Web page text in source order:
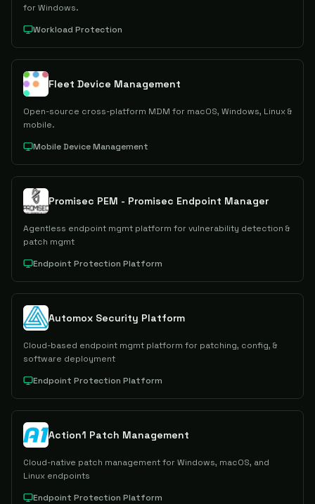
for Windows.
Workload Protection
Fleet Device Management
Open-source cross-platform MDM for macOS, Windows, Linux &
mobile.
Mobile Device Management
Promisec PEM - Promisec Endpoint Manager
Agentless endpoint mgmt platform for vulnerability detection &
patch mgmt
Endpoint Protection Platform
Automox Security Platform
Cloud-based endpoint mgmt platform for patching, config, &
software deployment
Endpoint Protection Platform
Action1 Patch Management
Cloud-native patch management for Windows, macOS, and
Linux endpoints
Endpoint Protection Platform